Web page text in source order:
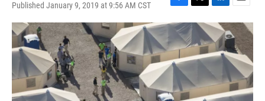
Published January 9, 2019 at 9:56 AM CST
F
a
e
b
o
T
w
i
t
t
e
L
i
n
k
e
d
I
n
E
m
a
i
l